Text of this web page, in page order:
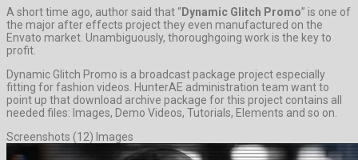
A short time ago, author said that “Dynamic Glitch Promo” is one of
the major after effects project they even manufactured on the
Envato market. Unambiguously, thoroughgoing work is the key to
profit.
Dynamic Glitch Promo is a broadcast package project especially
fitting for fashion videos. HunterAE administration team want to
point up that download archive package for this project contains all
needed files: Images, Demo Videos, Tutorials, Elements and so on.
Screenshots (12) Images